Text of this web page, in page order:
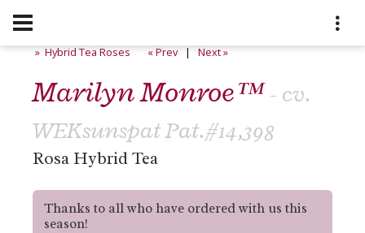
» Hybrid Tea Roses « Prev|Next »
Marilyn Monroe™- cv.
WEKsunspat Pat.#14,398
Rosa Hybrid Tea
Thanks to all who have ordered with us this
season!